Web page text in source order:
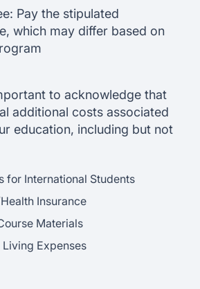
Pay the stipulated
which may differ based on
to acknowledge that
additional costs associated
education, including but not
for International Students
Insurance
Materials
Living Expenses